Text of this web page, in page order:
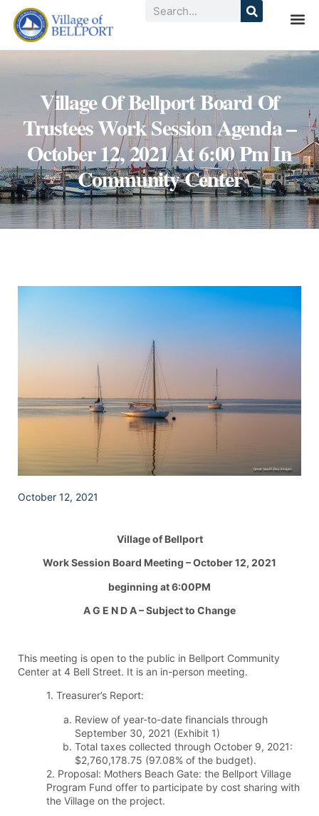
Village Of Bellport Board Of
Trustees Work Session Agenda –
October 12, 2021 At 6:00 Pm In
Community Center
October 12, 2021
Village of Bellport
Work Session Board Meeting – October 12, 2021
beginning at 6:00PM
A G E N D A – Subject to Change
This meeting is open to the public in Bellport Community
Center at 4 Bell Street. It is an in-person meeting.
1. Treasurer’s Report:
Review of year-to-date financials through
September 30, 2021 (Exhibit 1)
Total taxes collected through October 9, 2021:
$2,760,178.75 (97.08% of the budget).
2. Proposal: Mothers Beach Gate: the Bellport Village
Program Fund offer to participate by cost sharing with
the Village on the project.